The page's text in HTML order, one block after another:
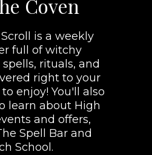
Coven
is a weekly
full of witchy
rituals, and
right to your
enjoy! You'll also
learn about High
and offers,
Spell Bar and
School.